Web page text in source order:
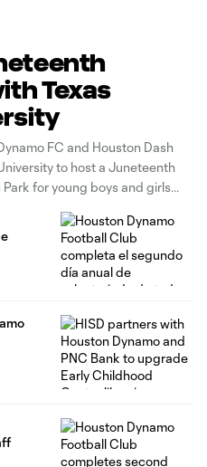
Texas
FC and Houston Dash
to host a Juneteenth
for young boys and girls
achieve their potential.